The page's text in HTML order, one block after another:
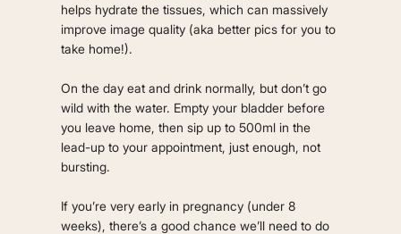
helps hydrate the tissues, which can massively
improve image quality (aka better pics for you to
take home!).
On the day eat and drink normally, but don’t go
wild with the water. Empty your bladder before
you leave home, then sip up to 500ml in the
lead-up to your appointment, just enough, not
bursting.
If you’re very early in pregnancy (under 8
weeks), there’s a good chance we’ll need to do